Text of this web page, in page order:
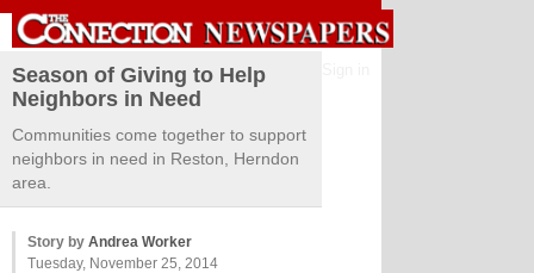
Season of Giving to Help
Neighbors in Need
Communities come together to support
neighbors in need in Reston, Herndon
area.
Story by Andrea Worker
Tuesday, November 25, 2014